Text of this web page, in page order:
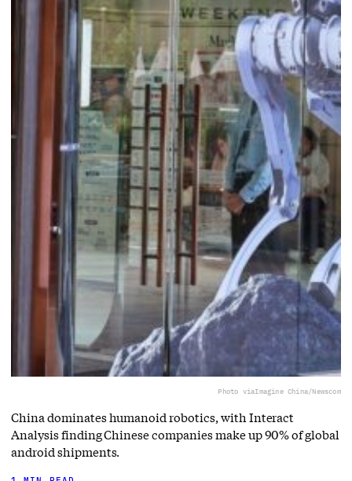
Photo viaImagine China/Newscom
China dominates humanoid robotics, with Interact
Analysis finding Chinese companies make up 90% of global
android shipments.